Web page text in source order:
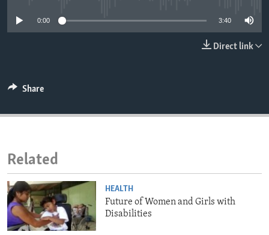
IDEALS AND INSTITUTIONS
0:00 3:40
Direct link
Share
Related
HEALTH
Future of Women and Girls with
Disabilities